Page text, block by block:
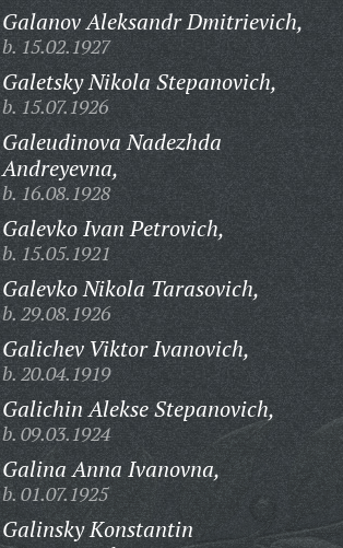
Galanov Aleksandr Dmitrievich,
b. 15.02.1927
Galetsky Nikola Stepanovich,
b. 15.07.1926
Galeudinova Nadezhda
Andreyevna,
b. 16.08.1928
Galevko Ivan Petrovich,
b. 15.05.1921
Galevko Nikola Tarasovich,
b. 29.08.1926
Galichev Viktor Ivanovich,
b. 20.04.1919
Galichin Alekse Stepanovich,
b. 09.03.1924
Galina Anna Ivanovna,
b. 01.07.1925
Galinsky Konstantin